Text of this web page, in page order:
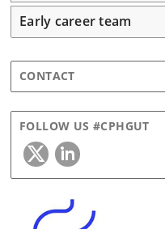
Early career team
CONTACT
FOLLOW US #CPHGUT